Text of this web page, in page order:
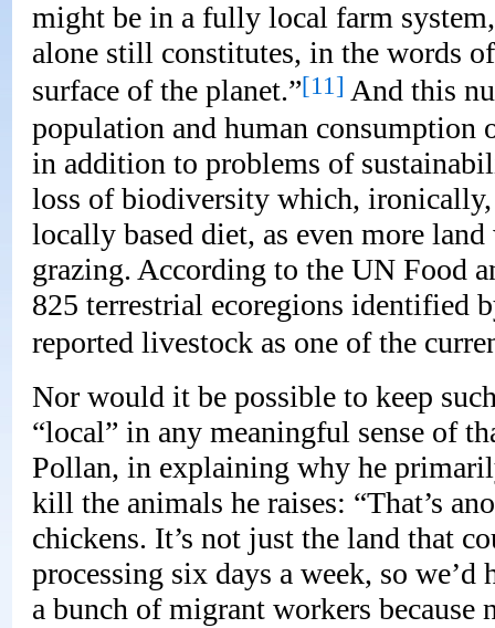
might be in a fully local farm
alone still constitutes, in the words
surface of the planet.”[11] And this
population and human consumption
in addition to problems of
loss of biodiversity which,
locally based diet, as even more
grazing. According to the UN Food
825 terrestrial ecoregions
reported livestock as one of the
Nor would it be possible to keep
“local” in any meaningful sense of
Pollan, in explaining why he
kill the animals he raises: “That’s
chickens. It’s not just the land that
processing six days a week, so
a bunch of migrant workers